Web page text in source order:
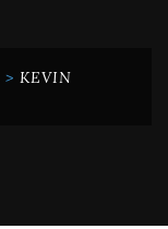
> KEVIN